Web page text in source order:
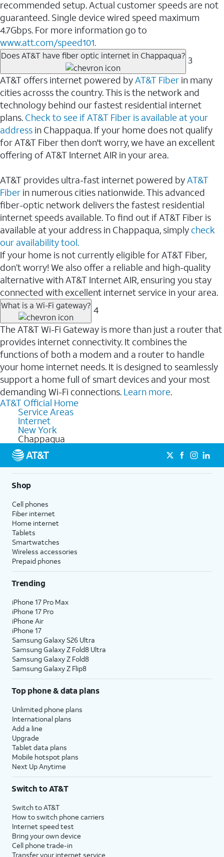
recommended setup. Actual customer speeds are not
guaranteed. Single device wired speed maximum
4.7Gbps. For more information go to
www.att.com/speed101.
Does AT&T have fiber optic internet in Chappaqua? 3
AT&T offers internet powered byAT&T Fiber in many
cities acrosss the country. This is the network and
technology behind our fastest residential internet
plans. Check to see if AT&T Fiber is available at your
address in Chappaqua. If your home does not qualify
for AT&T Fiber then don't worry, we have an excellent
offering of AT&T Internet AIR in your area.
AT&T provides ultra-fast internet powered byAT&T
Fiber in numerous cities nationwide. This advanced
fiber-optic network delivers the fastest residential
internet speeds available. To find out if AT&T Fiber is
available at your address in Chappaqua, simply check
our availability tool.
If your home is not currently eligible for AT&T Fiber,
don’t worry! We also offer a reliable and high-quality
alternative with AT&T Internet AIR, ensuring you stay
connected with excellent internet service in your area.
What is a Wi-Fi gateway? 4
The AT&T Wi-Fi Gateway is more than just a router that
provides internet connectivity. It combines the
functions of both a modem and a router to handle
your home internet needs. It is designed to seamlessly
support a home full of smart devices and your most
demanding Wi-Fi connections. Learn more.
AT&T Official Home
Service Areas
Internet
New York
Chappaqua
Shop
Cell phones
Fiber internet
Home internet
Tablets
Smartwatches
Wireless accessories
Prepaid phones
Trending
iPhone 17 Pro Max
iPhone 17 Pro
iPhone Air
iPhone 17
Samsung Galaxy S26 Ultra
Samsung Galaxy Z Fold8 Ultra
Samsung Galaxy Z Fold8
Samsung Galaxy Z Flip8
Top phone & data plans
Unlimited phone plans
International plans
Add a line
Upgrade
Tablet data plans
Mobile hotspot plans
Next Up Anytime
Switch to AT&T
Switch to AT&T
How to switch phone carriers
Internet speed test
Bring your own device
Cell phone trade-in
Transfer your internet service